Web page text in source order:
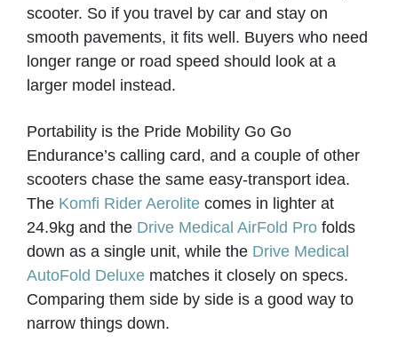
Worthing
VIEW PRODUCT & PRICE
KARDINAL INDEPENDENT LIVING
Worthing
VIEW PRODUCT & PRICE
LLG WHEELCHAIRS
scooter. So if you travel by car and stay on
smooth pavements, it fits well. Buyers who need
longer range or road speed should look at a
larger model instead.
Portability is the Pride Mobility Go Go
Endurance’s calling card, and a couple of other
scooters chase the same easy-transport idea.
The Komfi Rider Aerolite comes in lighter at
24.9kg and the Drive Medical AirFold Pro folds
down as a single unit, while the Drive Medical
AutoFold Deluxe matches it closely on specs.
Comparing them side by side is a good way to
narrow things down.